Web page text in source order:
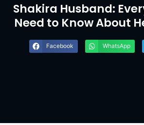
Shakira Husband:
Need to Know About
Facebook WhatsApp